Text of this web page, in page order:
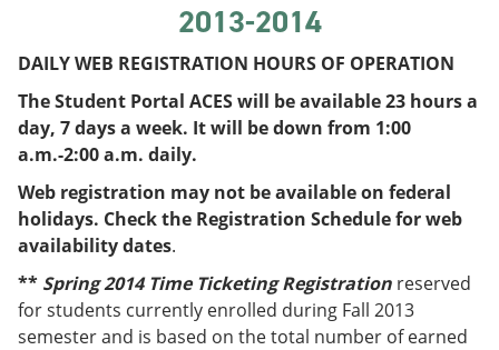
r
i
t
e
o
p
e
a
n
e
a
e
n
o
w
w
2013-2014
DAILY WEB REGISTRATION HOURS OF OPERATION
The Student Portal ACES will be available 23 hours a
day, 7 days a week. It will be down from 1:00
a.m.-2:00 a.m. daily.
Web registration may not be available on federal
holidays. Check the Registration Schedule for web
availability dates.
** Spring 2014 Time Ticketing Registration reserved
for students currently enrolled during Fall 2013
semester and is based on the total number of earned